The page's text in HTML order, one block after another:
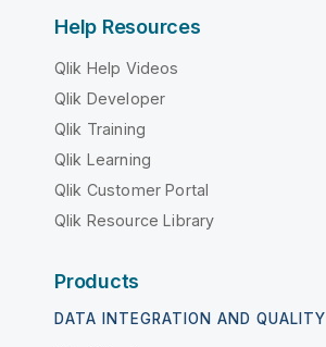
Help Resources
Qlik Help Videos
Qlik Developer
Qlik Training
Qlik Learning
Qlik Customer Portal
Qlik Resource Library
Products
DATA INTEGRATION AND QUALITY